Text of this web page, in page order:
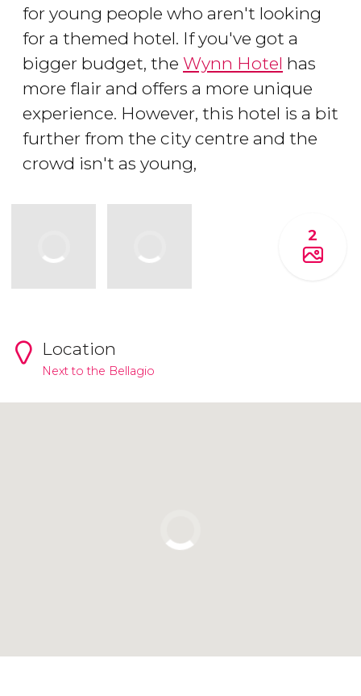
for young people who aren't looking
for a themed hotel. If you've got a
bigger budget, the Wynn Hotel has
more flair and offers a more unique
experience. However, this hotel is a bit
further from the city centre and the
crowd isn't as young,
2
Location
Next to the Bellagio